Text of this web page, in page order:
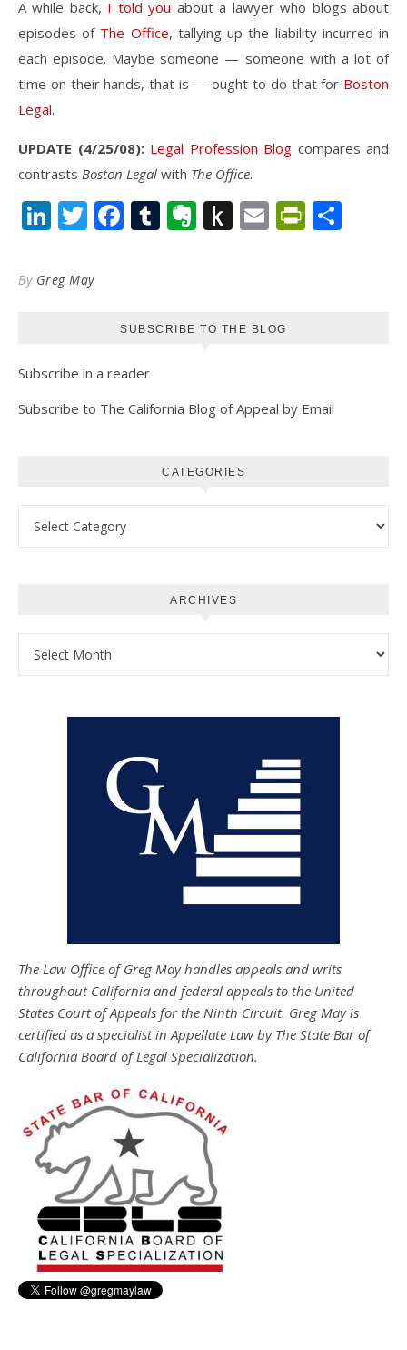
A while back, I told you about a lawyer who blogs about
episodes of The Office, tallying up the liability incurred in
each episode. Maybe someone — someone with a lot of
time on their hands, that is — ought to do that for Boston
Legal.
UPDATE (4/25/08): Legal Profession Blog compares and
contrasts Boston Legal with The Office.
LinkedIn
Twitter
Facebook
Tumblr
Evernote
PushEmail
By Greg May
SUBSCRIBE TO THE BLOG
Subscribe in a reader
Subscribe to The California Blog of Appeal by Email
CATEGORIES
ARCHIVES
The Law Office of Greg May handles appeals and writs
throughout California and federal appeals to the United
States Court of Appeals for the Ninth Circuit. Greg May is
certified as a specialist in Appellate Law by The State Bar of
California Board of Legal Specialization.